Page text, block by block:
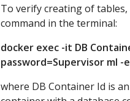
To verify creating of
command in the terminal:
docker exec -it DB
password=Supervisor ml -
where DB Container Id is